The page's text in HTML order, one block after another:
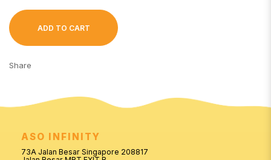
ADD TO CART
Share
ASO INFINITY
73A Jalan Besar Singapore 208817